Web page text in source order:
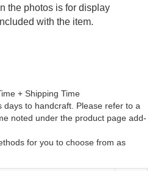
the photos is for display
with the item.
+ Shipping Time
days to handcraft. Please refer to a
noted under the product page add-
for you to choose from as